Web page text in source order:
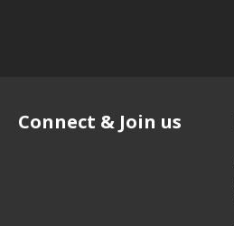
Connect & Join us